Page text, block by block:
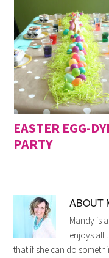
EASTER EGG-
PARTY
ABOUT
Mandy is
enjoys all
that if she can do